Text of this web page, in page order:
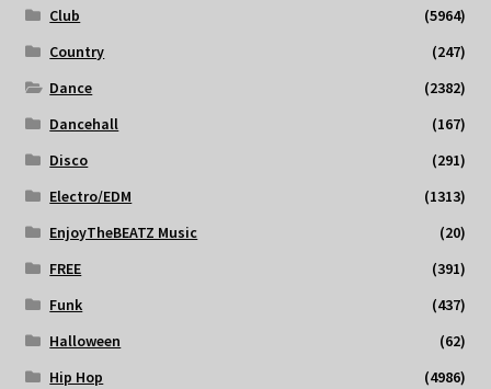
Club
(5964)
Country
(247)
Dance
(2382)
Dancehall
(167)
Disco
(291)
Electro/EDM
(1313)
EnjoyTheBEATZ Music
(20)
FREE
(391)
Funk
(437)
Halloween
(62)
Hip Hop
(4986)